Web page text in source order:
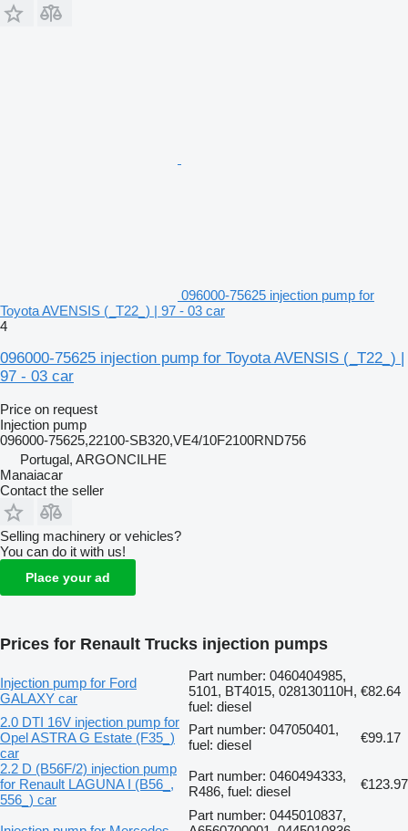
096000-75625 injection pump for
Toyota AVENSIS (_T22_) | 97 - 03 car
4
096000-75625 injection pump for Toyota AVENSIS (_T22_) |
97 - 03 car
Price on request
Injection pump
096000-75625,22100-SB320,VE4/10F2100RND756
Portugal, ARGONCILHE
Manaiacar
Contact the seller
Selling machinery or vehicles?
You can do it with us!
Place your ad
Prices for Renault Trucks injection pumps
Injection pump for Ford
GALAXY car
Part number: 0460404985,
5101, BT4015, 028130110H,
fuel: diesel
€82.64
2.0 DTI 16V injection pump for
Opel ASTRA G Estate (F35_)
car
Part number: 047050401,
fuel: diesel
€99.17
2.2 D (B56F/2) injection pump
for Renault LAGUNA I (B56_,
556_) car
Part number: 0460494333,
R486, fuel: diesel
€123.97
Part number: 0445010837,